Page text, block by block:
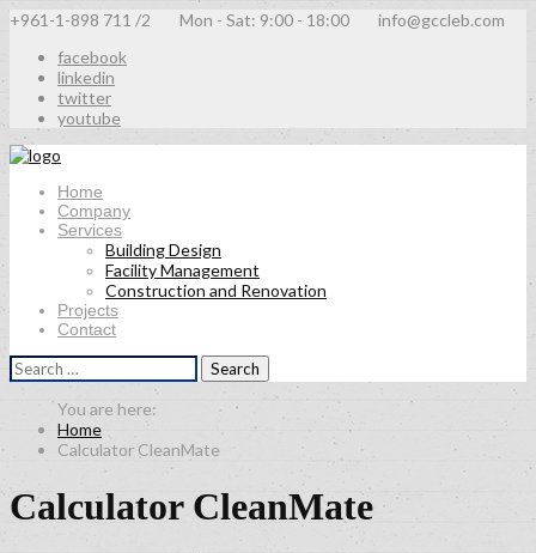
+961-1-898 711 /2 Mon - Sat: 9:00 - 18:00 info@gccleb.com
facebook
linkedin
twitter
youtube
Home
Company
Services
Building Design
Facility Management
Construction and Renovation
Projects
Contact
Search
for:
Home
Calculator CleanMate
Calculator CleanMate